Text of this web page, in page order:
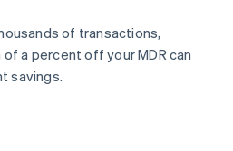
of transactions,
a percent off your MDR can
savings.